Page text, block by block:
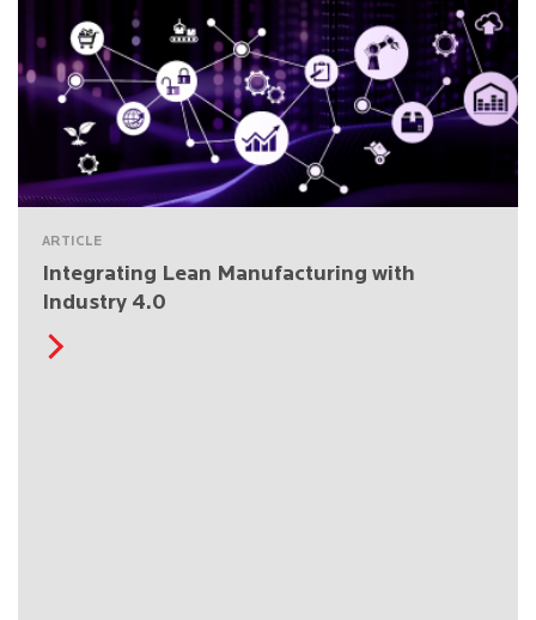
ARTICLE
Integrating Lean Manufacturing with
Industry 4.0